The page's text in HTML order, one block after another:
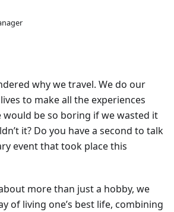
why we travel. We do our
to make all the experiences
be so boring if we wasted it
it? Do you have a second to talk
event that took place this
more than just a hobby, we
of living one’s best life, combining